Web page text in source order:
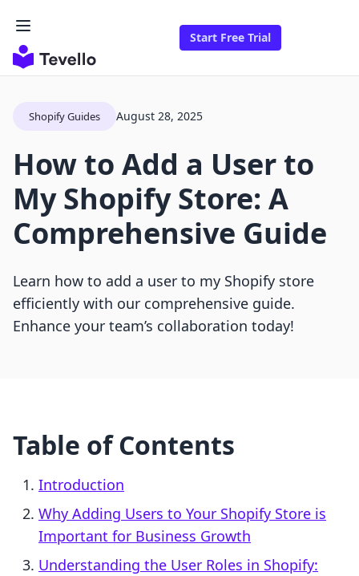
Start Free Trial
Shopify Guides August 28, 2025
How to Add a User to
My Shopify Store: A
Comprehensive Guide
Learn how to add a user to my Shopify store
efficiently with our comprehensive guide.
Enhance your team’s collaboration today!
Table of Contents
Introduction
Why Adding Users to Your Shopify Store is
Important for Business Growth
Understanding the User Roles in Shopify: